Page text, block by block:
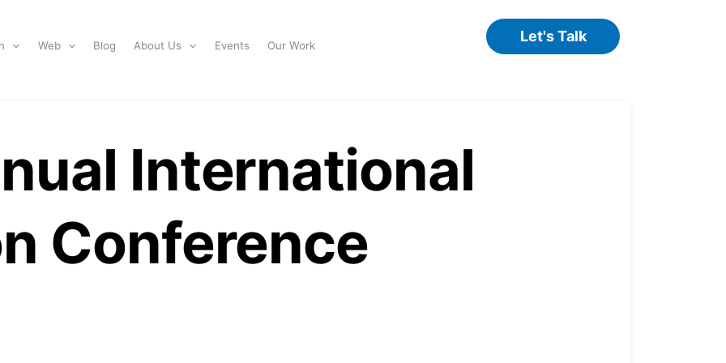
Web Blog About Us Events Our Work
Let's Talk
International
Conference